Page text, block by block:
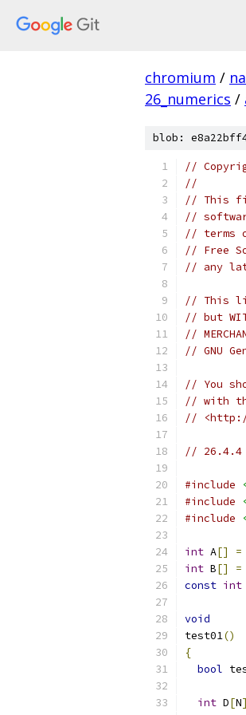
chromium /
26_numerics /
blob:
//
//
// This
//
// terms
// Free
// any
// This
// but
//
// GNU
// You
// with
// <http://
// 26.4.4
#include
#include
#include
int A[] =
int B[] =
const int
void
test01()
{
bool
int D[N